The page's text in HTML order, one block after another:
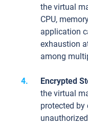
the virtual
CPU,
application
exhaustion
among
Encrypted
the virtual
protected by